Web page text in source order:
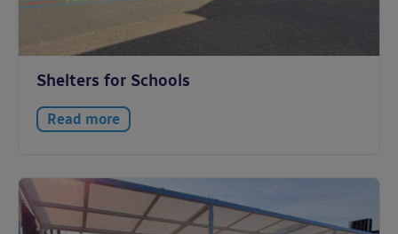
Shelters for Schools
Read more